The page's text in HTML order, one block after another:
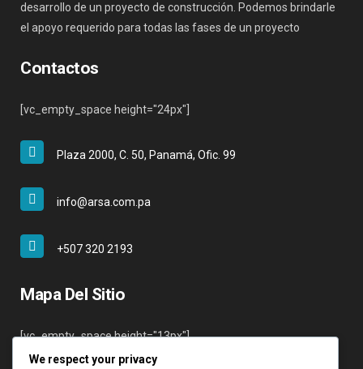
desarrollo de un proyecto de construcción. Podemos brindarle
el apoyo requerido para todas las fases de un proyecto
Contactos
[vc_empty_space height="24px"]
Plaza 2000, C. 50, Panamá, Ofic. 99
info@arsa.com.pa
+507 320 2193
Mapa Del Sitio
[vc_empty_space height="13px"]
We respect your privacy